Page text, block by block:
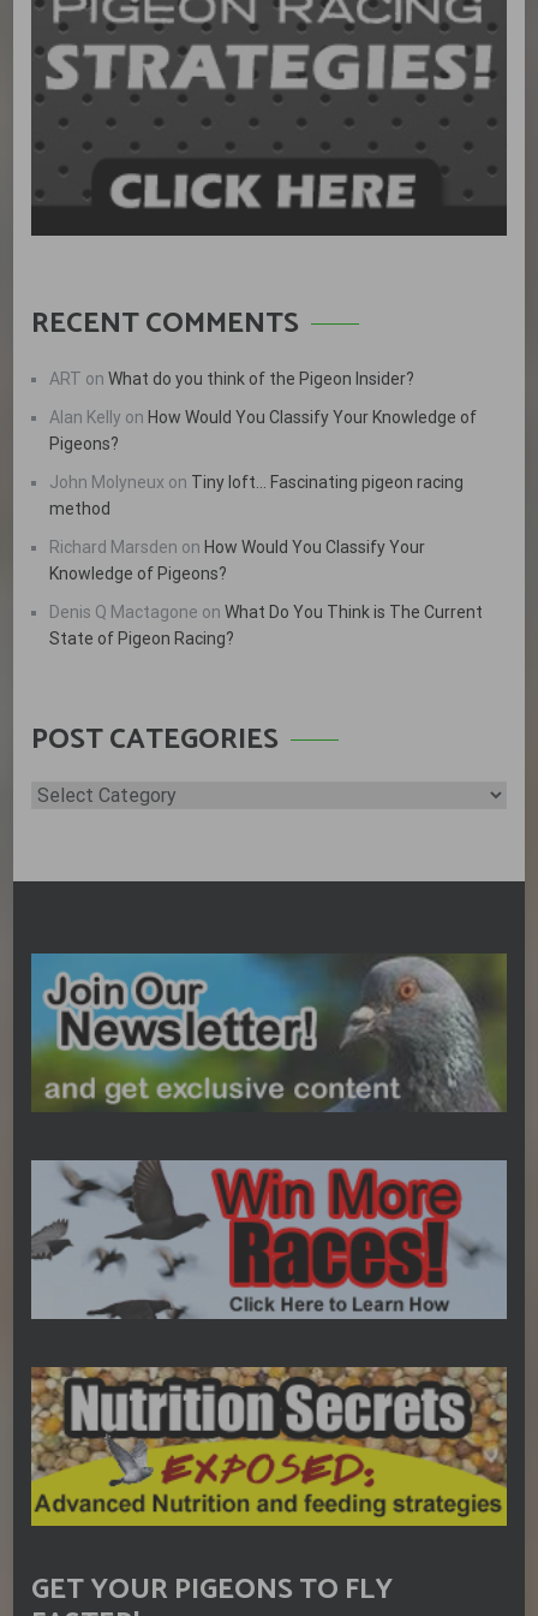
RECENT COMMENTS
ART onWhat do you think of the Pigeon Insider?
Alan Kelly on How Would You Classify Your Knowledge of
Pigeons?
John Molyneux on Tiny loft… Fascinating pigeon racing
method
Richard Marsden on How Would You Classify Your
Knowledge of Pigeons?
Denis Q Mactagone onWhat Do You Think is The Current
State of Pigeon Racing?
POST CATEGORIES
Post
GET YOUR PIGEONS TO FLY